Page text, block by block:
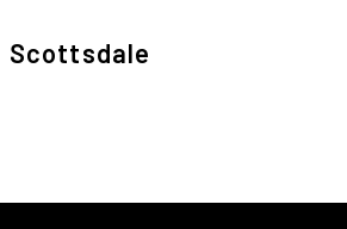
Scottsdale